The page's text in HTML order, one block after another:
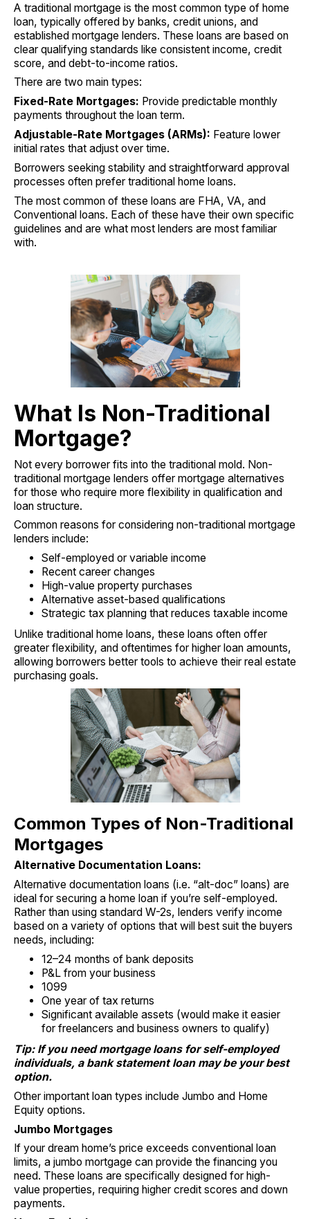
A traditional mortgage is the most common type of home
loan, typically offered by banks, credit unions, and
established mortgage lenders. These loans are based on
clear qualifying standards like consistent income, credit
score, and debt-to-income ratios.
There are two main types:
Fixed-Rate Mortgages: Provide predictable monthly
payments throughout the loan term.
Adjustable-Rate Mortgages (ARMs): Feature lower
initial rates that adjust over time.
Borrowers seeking stability and straightforward approval
processes often prefer traditional home loans.
The most common of these loans are FHA, VA, and
Conventional loans. Each of these have their own specific
guidelines and are what most lenders are most familiar
with.
What Is Non-Traditional
Mortgage?
Not every borrower fits into the traditional mold. Non-
traditional mortgage lenders offer mortgage alternatives
for those who require more flexibility in qualification and
loan structure.
Common reasons for considering non-traditional mortgage
lenders include:
Self-employed or variable income
Recent career changes
High-value property purchases
Alternative asset-based qualifications
Strategic tax planning that reduces taxable income
Unlike traditional home loans, these loans often offer
greater flexibility, and oftentimes for higher loan amounts,
allowing borrowers better tools to achieve their real estate
purchasing goals.
Common Types of Non-Traditional
Mortgages
Alternative Documentation Loans:
Alternative documentation loans (i.e. “alt-doc” loans) are
ideal for securing a home loan if you’re self-employed.
Rather than using standard W-2s, lenders verify income
based on a variety of options that will best suit the buyers
needs, including:
12–24 months of bank deposits
P&L from your business
1099
One year of tax returns
Significant available assets (would make it easier
for freelancers and business owners to qualify)
Tip: If you need mortgage loans for self-employed
individuals, a bank statement loan may be your best
option.
Other important loan types include Jumbo and Home
Equity options.
Jumbo Mortgages
If your dream home’s price exceeds conventional loan
limits, a jumbo mortgage can provide the financing you
need. These loans are specifically designed for high-
value properties, requiring higher credit scores and down
payments.